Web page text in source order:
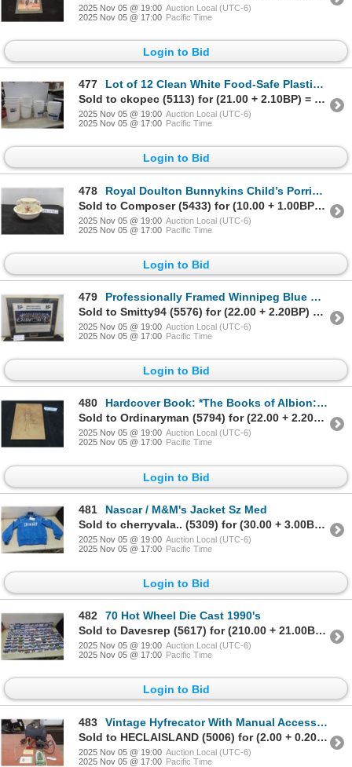
2025 Nov 05 @ 19:00 Auction Local (UTC-6)
2025 Nov 05 @ 17:00 Pacific Time
Login to Bid
477
Lot of 12 Clean White Food-Safe Plastic Pails, 20 Litre and 11 Litre Capacities
Sold to ckopec (5113) for (21.00 + 2.10BP) = 23.10
2025 Nov 05 @ 19:00 Auction Local (UTC-6)
2025 Nov 05 @ 17:00 Pacific Time
Login to Bid
478
Royal Doulton Bunnykins Child’s Porridge Bowl and 2 Hand Held “Hug a Mug” Cup
Sold to Composer (5433) for (10.00 + 1.00BP) = 11.00
2025 Nov 05 @ 19:00 Auction Local (UTC-6)
2025 Nov 05 @ 17:00 Pacific Time
Login to Bid
479
Professionally Framed Winnipeg Blue Bombers Team Photo, 2008, 16" x 18"
Sold to Smitty94 (5576) for (22.00 + 2.20BP) = 24.20
2025 Nov 05 @ 19:00 Auction Local (UTC-6)
2025 Nov 05 @ 17:00 Pacific Time
Login to Bid
480
Hardcover Book: *The Books of Albion: The Collected Writings of Peter Doherty*, 324 Pages
Sold to Ordinaryman (5794) for (22.00 + 2.20BP) = 24.20
2025 Nov 05 @ 19:00 Auction Local (UTC-6)
2025 Nov 05 @ 17:00 Pacific Time
Login to Bid
481
Nascar / M&M's Jacket Sz Med
Sold to cherryvala.. (5309) for (30.00 + 3.00BP) = 33.00
2025 Nov 05 @ 19:00 Auction Local (UTC-6)
2025 Nov 05 @ 17:00 Pacific Time
Login to Bid
482
70 Hot Wheel Die Cast 1990's
Sold to Davesrep (5617) for (210.00 + 21.00BP) = 231.00
2025 Nov 05 @ 19:00 Auction Local (UTC-6)
2025 Nov 05 @ 17:00 Pacific Time
Login to Bid
483
Vintage Hyfrecator With Manual Accessories and Bag
Sold to HECLAISLAND (5006) for (2.00 + 0.20BP) = 2.20
2025 Nov 05 @ 19:00 Auction Local (UTC-6)
2025 Nov 05 @ 17:00 Pacific Time